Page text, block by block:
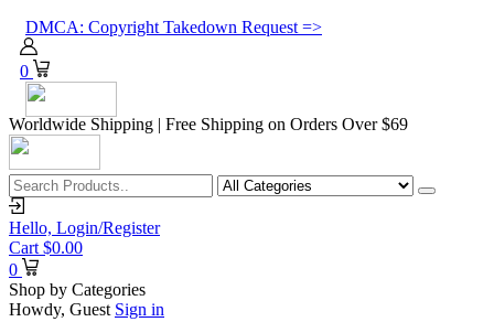
DMCA: Copyright Takedown Request =>
0
Worldwide Shipping | Free Shipping on Orders Over $69
Hello, Login/Register
Cart $0.00
0
Shop by Categories
Howdy, Guest Sign in